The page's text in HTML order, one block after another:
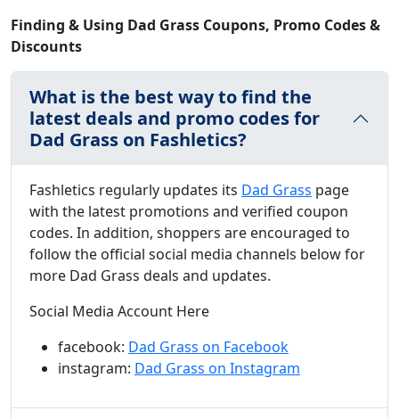
Finding & Using Dad Grass Coupons, Promo Codes &
Discounts
What is the best way to find the
latest deals and promo codes for
Dad Grass on Fashletics?
Fashletics regularly updates its Dad Grass page
with the latest promotions and verified coupon
codes. In addition, shoppers are encouraged to
follow the official social media channels below for
more Dad Grass deals and updates.
Social Media Account Here
facebook: Dad Grass on Facebook
instagram: Dad Grass on Instagram